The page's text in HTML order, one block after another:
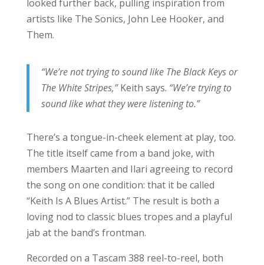
looked further back, pulling inspiration from
artists like The Sonics, John Lee Hooker, and
Them.
“We’re not trying to sound like The Black Keys or
The White Stripes,”Keith says. “We’re trying to
sound like what they were listening to.”
There’s a tongue-in-cheek element at play, too.
The title itself came from a band joke, with
members Maarten and Ilari agreeing to record
the song on one condition: that it be called
“Keith Is A Blues Artist.” The result is both a
loving nod to classic blues tropes and a playful
jab at the band’s frontman.
Recorded on a Tascam 388 reel-to-reel, both